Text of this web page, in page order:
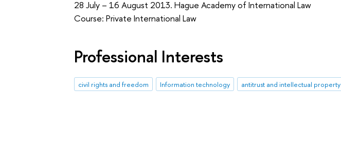
28 July – 16 August 2013. Hague Academy of International Law
Course: Private International Law
Professional Interests
civil rights and freedom Information technology antitrust and intellectual property